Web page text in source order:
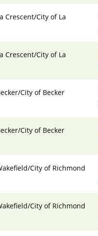
Crescent/City of La
Crescent/City of La
City of Becker
City of Becker
City of Richmond
City of Richmond